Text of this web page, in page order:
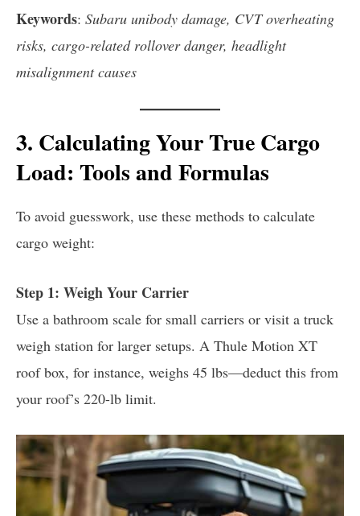
Keywords: Subaru unibody damage, CVT overheating
risks, cargo-related rollover danger, headlight
misalignment causes
3. Calculating Your True Cargo
Load: Tools and Formulas
To avoid guesswork, use these methods to calculate
cargo weight:
Step 1: Weigh Your Carrier
Use a bathroom scale for small carriers or visit a truck
weigh station for larger setups. A Thule Motion XT
roof box, for instance, weighs 45 lbs—deduct this from
your roof’s 220-lb limit.